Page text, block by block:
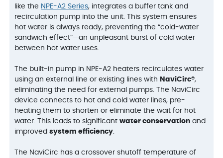
like the NPE-A2 Series, integrates a buffer tank and
recirculation pump into the unit. This system ensures
hot water is always ready, preventing the “cold-water
sandwich effect”—an unpleasant burst of cold water
between hot water uses.
The built-in pump in NPE-A2 heaters recirculates water
using an external line or existing lines with NaviCirc®,
eliminating the need for external pumps. The NaviCirc
device connects to hot and cold water lines, pre-
heating them to shorten or eliminate the wait for hot
water. This leads to significantwater conservation and
improvedsystem efficiency.
The NaviCirc has a crossover shutoff temperature of